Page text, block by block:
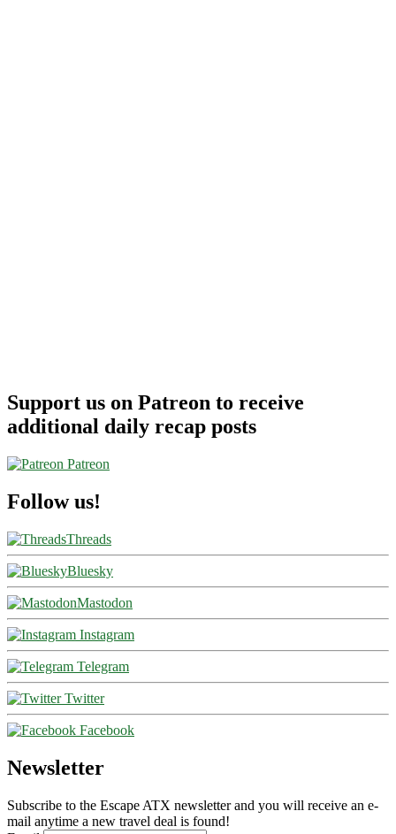
Support us on Patreon to receive
additional daily recap posts
Patreon
Follow us!
Threads
Bluesky
Mastodon
Instagram
Telegram
Twitter
Facebook
Newsletter
Subscribe to the Escape ATX newsletter and you will receive an e-
mail anytime a new travel deal is found!